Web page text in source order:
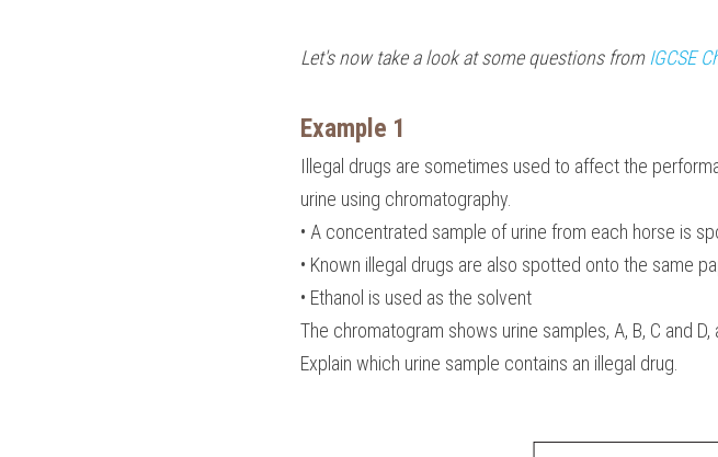
Let's now take a look at some questions from IGCSE
Example 1
Illegal drugs are sometimes used to affect the
urine using chromatography.
• A concentrated sample of urine from each horse is
• Known illegal drugs are also spotted onto the same
• Ethanol is used as the solvent
The chromatogram shows urine samples, A, B, C and
Explain which urine sample contains an illegal drug.